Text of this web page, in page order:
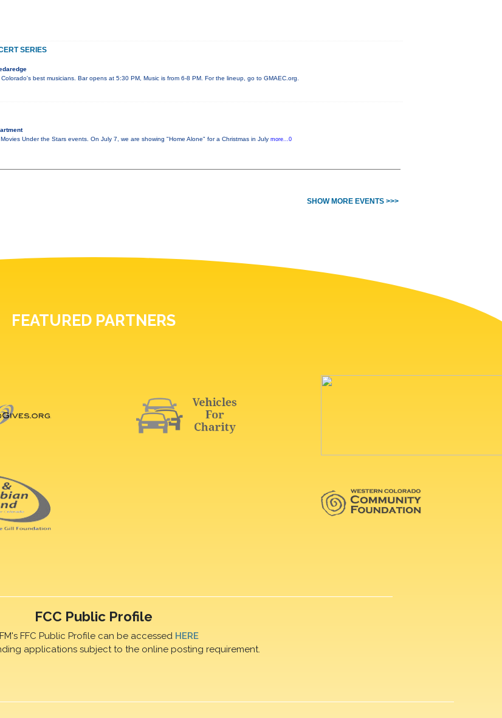
SERIES
best musicians. Bar opens at 5:30 PM, Music is from 6-8 PM. For the lineup, go to GMAEC.org.
Under the Stars events. On July 7, we are showing "Home Alone" for a Christmas in July more...0
SHOW MORE EVENTS >>>
FEATURED PARTNERS
FCC Public Profile
FFC Public Profile can be accessed HERE
applications subject to the online posting requirement.